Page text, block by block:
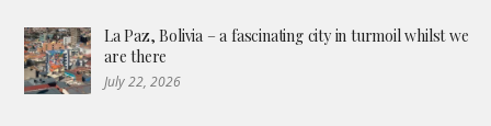
La Paz, Bolivia – a fascinating city in turmoil whilst we
are there
July 22, 2026